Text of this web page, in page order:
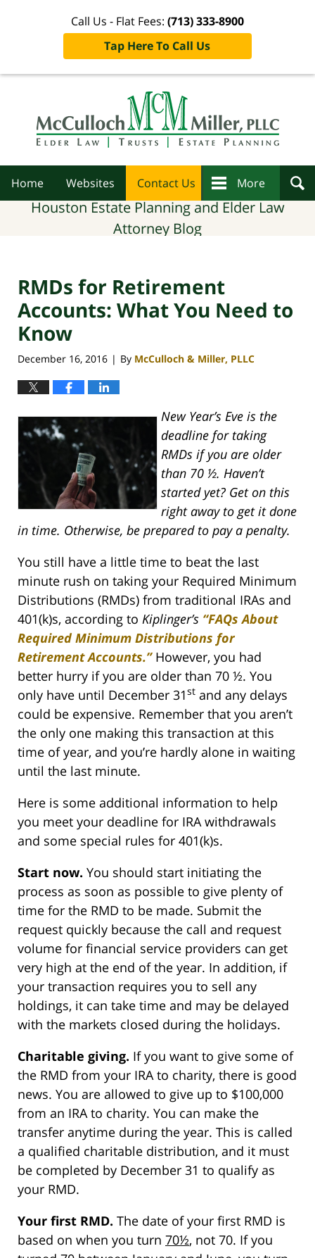
Call Us - Flat Fees: (713) 333-8900
Tap Here To Call Us
Home Websites Contact Us More
Houston Estate Planning and Elder Law
Attorney Blog
RMDs for Retirement
Accounts: What You Need to
Know
December 16, 2016 | By McCulloch & Miller, PLLC
New Year’s Eve is the
deadline for taking
RMDs if you are older
than 70 ½. Haven’t
started yet? Get on this
right away to get it done
in time. Otherwise, be prepared to pay a penalty.
You still have a little time to beat the last
minute rush on taking your Required Minimum
Distributions (RMDs) from traditional IRAs and
401(k)s, according to Kiplinger’s “FAQs About
Required Minimum Distributions for
Retirement Accounts.”However, you had
better hurry if you are older than 70 ½. You
only have until December 31st and any delays
could be expensive. Remember that you aren’t
the only one making this transaction at this
time of year, and you’re hardly alone in waiting
until the last minute.
Here is some additional information to help
you meet your deadline for IRA withdrawals
and some special rules for 401(k)s.
Start now. You should start initiating the
process as soon as possible to give plenty of
time for the RMD to be made. Submit the
request quickly because the call and request
volume for financial service providers can get
very high at the end of the year. In addition, if
your transaction requires you to sell any
holdings, it can take time and may be delayed
with the markets closed during the holidays.
Charitable giving. If you want to give some of
the RMD from your IRA to charity, there is good
news. You are allowed to give up to $100,000
from an IRA to charity. You can make the
transfer anytime during the year. This is called
a qualified charitable distribution, and it must
be completed by December 31 to qualify as
your RMD.
Your first RMD. The date of your first RMD is
based on when you turn 70½, not 70. If you